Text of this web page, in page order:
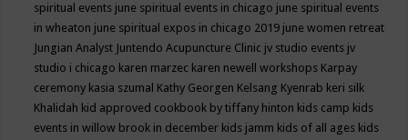
spiritual events june spiritual events in chicago june spiritual events
in wheaton june spiritual expos in chicago 2019 june women retreat
Jungian Analyst Juntendo Acupuncture Clinic jv studio events jv
studio i chicago karen marzec karen newell workshops Karpay
ceremony kasia szumal Kathy Georgen Kelsang Kyenrab keri silk
Khalidah kid approved cookbook by tiffany hinton kids camp kids
events in willow brook in december kids jamm kids of all ages kids